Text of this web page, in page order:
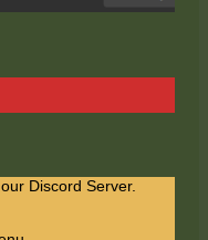
Discord Server.